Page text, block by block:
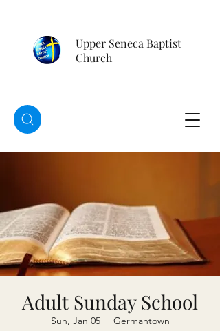
Upper Seneca Baptist
Church
Adult Sunday School
Sun, Jan 05
  |
Germantown